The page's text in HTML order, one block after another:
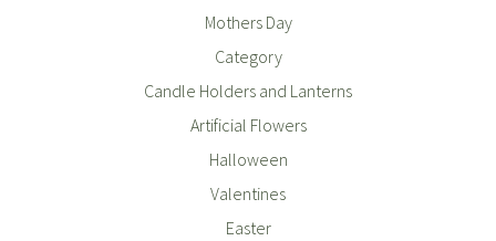
Mothers Day
Category
Candle Holders and Lanterns
Artificial Flowers
Halloween
Valentines
Easter